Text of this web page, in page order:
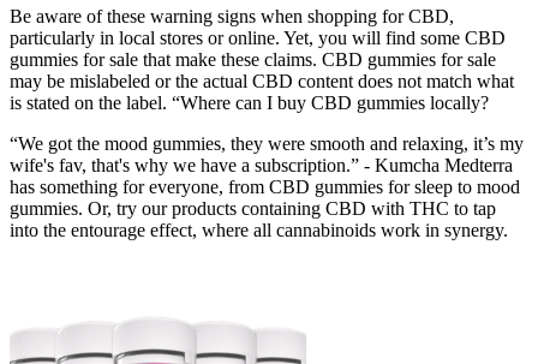
Be aware of these warning signs when shopping for CBD,
particularly in local stores or online. Yet, you will find some CBD
gummies for sale that make these claims. CBD gummies for sale
may be mislabeled or the actual CBD content does not match what
is stated on the label. “Where can I buy CBD gummies locally?
“We got the mood gummies, they were smooth and relaxing, it’s my
wife's fav, that's why we have a subscription.” - Kumcha Medterra
has something for everyone, from CBD gummies for sleep to mood
gummies. Or, try our products containing CBD with THC to tap
into the entourage effect, where all cannabinoids work in synergy.